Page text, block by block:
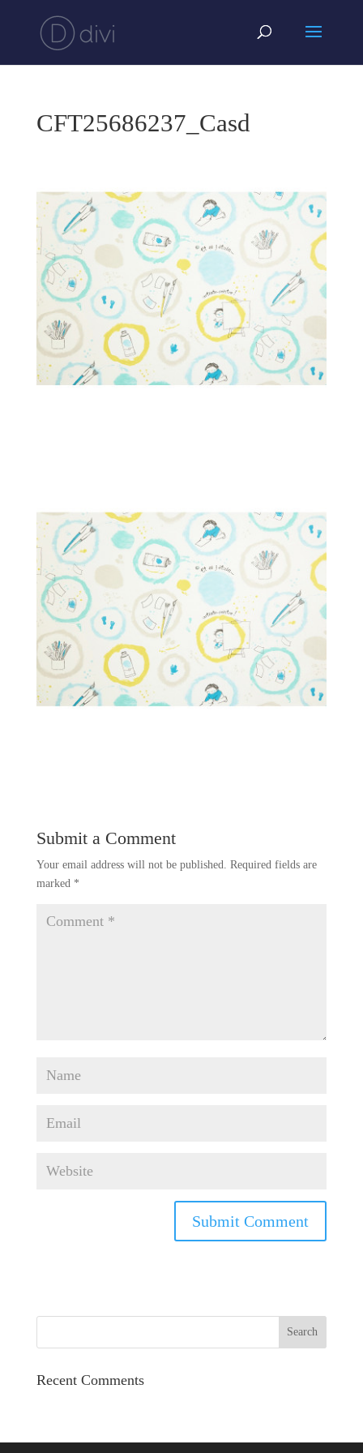
CFT25686237_Casd
Submit a Comment
Your email address will not be published.
Required fields are
marked *
Recent Comments